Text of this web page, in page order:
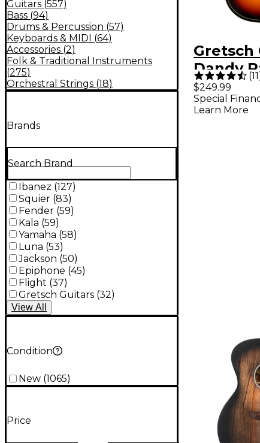
Guitars (557)
Bass (94)
Drums & Percussion (57)
Keyboards & MIDI (64)
Accessories (2)
Folk & Traditional Instruments
(275)
Orchestral Strings (18)
Brands
Search Brand
Ibanez (127)
Squier (83)
Fender (59)
Kala (59)
Yamaha (58)
Luna (53)
Jackson (50)
Epiphone (45)
Flight (37)
Gretsch Guitars (32)
View All
Condition
New (1065)
Price
Gretsch
Dandy
Acoustic
Rex
(11
$249.99
Special
Learn More